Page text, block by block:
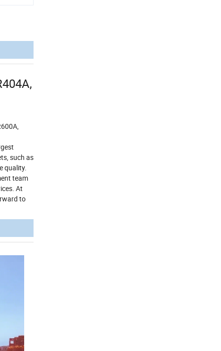
such as
quality.
team
At
to